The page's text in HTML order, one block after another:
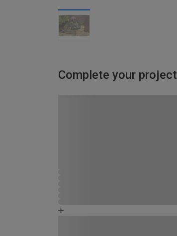
Complete your project